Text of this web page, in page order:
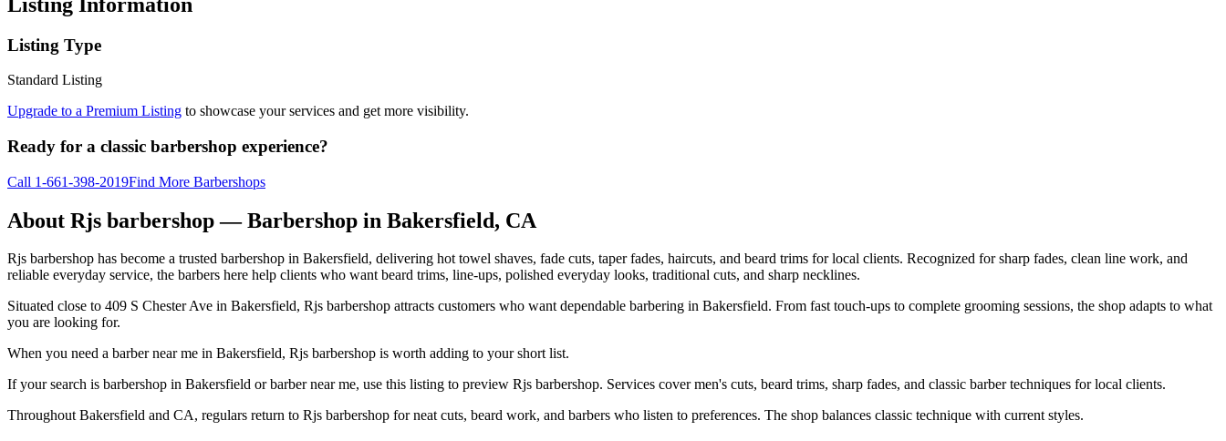
Listing Type
Standard Listing
Upgrade to a Premium Listing to showcase your services and get more visibility.
Ready for a classic barbershop experience?
Call 1-661-398-2019Find More Barbershops
About Rjs barbershop— Barbershop in Bakersfield, CA
Rjs barbershop has become a trusted barbershop in Bakersfield, delivering hot towel shaves, fade cuts, taper fades, haircuts, and beard trims for local clients. Recognized for sharp fades, clean line work, and
reliable everyday service, the barbers here help clients who want beard trims, line-ups, polished everyday looks, traditional cuts, and sharp necklines.
Situated close to 409 S Chester Ave in Bakersfield, Rjs barbershop attracts customers who want dependable barbering in Bakersfield. From fast touch-ups to complete grooming sessions, the shop adapts to what
you are looking for.
When you need a barber near me in Bakersfield, Rjs barbershop is worth adding to your short list.
If your search is barbershop in Bakersfield or barber near me, use this listing to preview Rjs barbershop. Services cover men's cuts, beard trims, sharp fades, and classic barber techniques for local clients.
Throughout Bakersfield and CA, regulars return to Rjs barbershop for neat cuts, beard work, and barbers who listen to preferences. The shop balances classic technique with current styles.